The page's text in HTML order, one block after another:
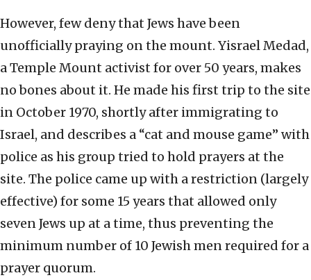
However, few deny that Jews have been
unofficially praying on the mount. Yisrael Medad,
a Temple Mount activist for over 50 years, makes
no bones about it. He made his first trip to the site
in October 1970, shortly after immigrating to
Israel, and describes a “cat and mouse game” with
police as his group tried to hold prayers at the
site. The police came up with a restriction (largely
effective) for some 15 years that allowed only
seven Jews up at a time, thus preventing the
minimum number of 10 Jewish men required for a
prayer quorum.